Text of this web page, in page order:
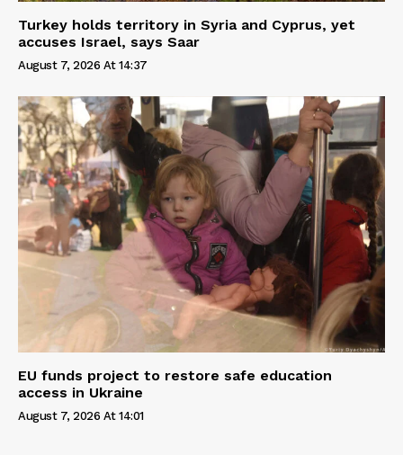
Turkey holds territory in Syria and Cyprus, yet
accuses Israel, says Saar
August 7, 2026 At 14:37
EU funds project to restore safe education
access in Ukraine
August 7, 2026 At 14:01